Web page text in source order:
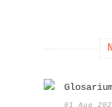
01 Aug